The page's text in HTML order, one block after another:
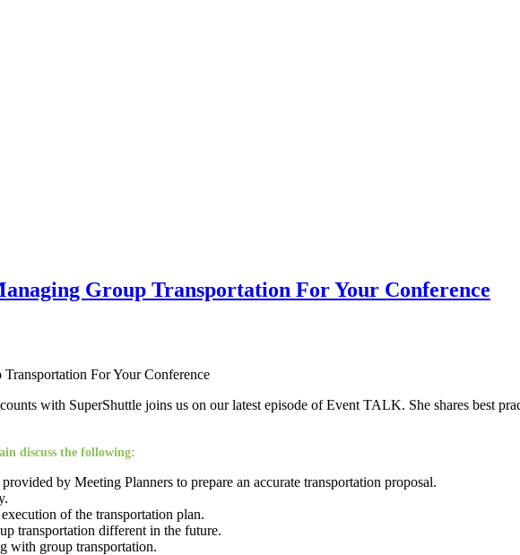
Group Transportation For Your Conference
with SuperShuttle joins us on our latest episode of Event TALK. She shares best
discuss the following:
by Meeting Planners to prepare an accurate transportation proposal.
of the transportation plan.
transportation different in the future.
with group transportation.